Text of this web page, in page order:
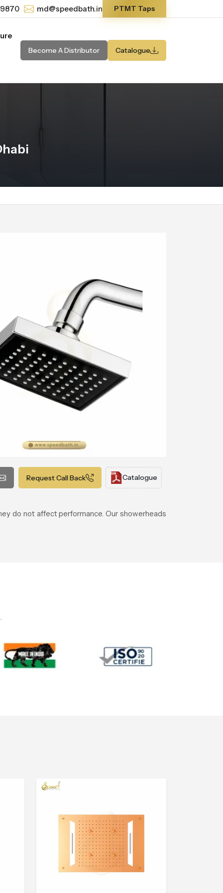
md@speedbath.in PTMT Taps
Become A Distributor Catalogue
Request Call Back Catalogue
do not affect performance. Our showerheads